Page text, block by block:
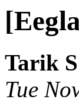
Tarik
Tue